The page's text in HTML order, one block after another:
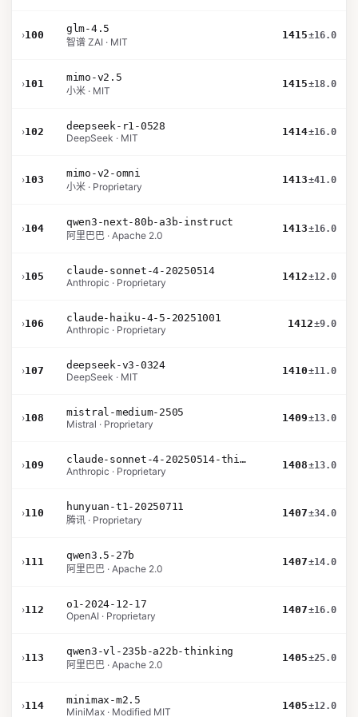
›100
glm-4.5
智谱 ZAI · MIT
1415±16.0
›101
mimo-v2.5
小米 · MIT
1415±18.0
›102
deepseek-r1-0528
DeepSeek · MIT
1414±16.0
›103
mimo-v2-omni
小米 · Proprietary
1413±41.0
›104
qwen3-next-80b-a3b-instruct
阿里巴巴 · Apache 2.0
1413±16.0
›105
claude-sonnet-4-20250514
Anthropic · Proprietary
1412±12.0
›106
claude-haiku-4-5-20251001
Anthropic · Proprietary
1412±9.0
›107
deepseek-v3-0324
DeepSeek · MIT
1410±11.0
›108
mistral-medium-2505
Mistral · Proprietary
1409±13.0
›109
claude-sonnet-4-20250514-thinking-32k
Anthropic · Proprietary
1408±13.0
›110
hunyuan-t1-20250711
腾讯 · Proprietary
1407±34.0
›111
qwen3.5-27b
阿里巴巴 · Apache 2.0
1407±14.0
›112
o1-2024-12-17
OpenAI · Proprietary
1407±16.0
›113
qwen3-vl-235b-a22b-thinking
阿里巴巴 · Apache 2.0
1405±25.0
›114
minimax-m2.5
MiniMax · Modified MIT
1405±12.0